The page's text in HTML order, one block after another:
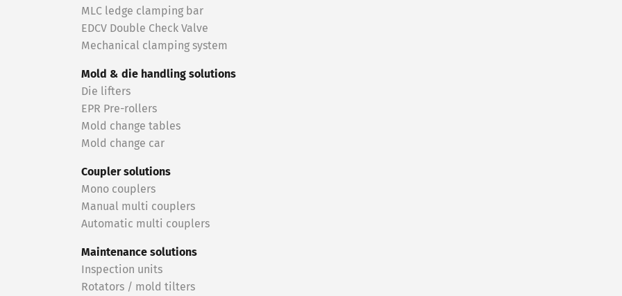
MLC ledge clamping bar
EDCV Double Check Valve
Mechanical clamping system
Mold & die handling solutions
Die lifters
EPR Pre-rollers
Mold change tables
Mold change car
Coupler solutions
Mono couplers
Manual multi couplers
Automatic multi couplers
Maintenance solutions
Inspection units
Rotators / mold tilters